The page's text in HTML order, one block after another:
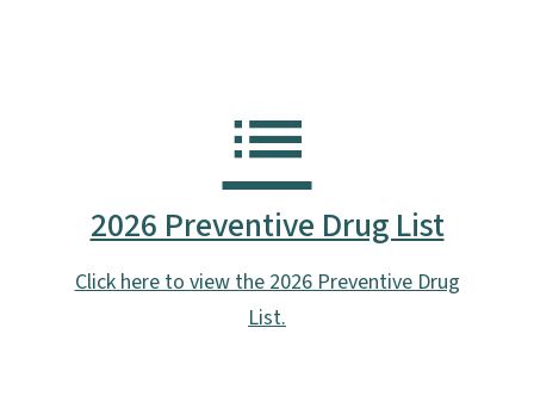
2026 Preventive Drug List
Click here to view the 2026 Preventive Drug
List.